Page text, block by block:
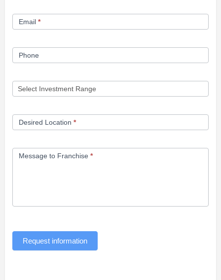
Email *
Phone
Desired Location *
Message to Franchise *
Request information